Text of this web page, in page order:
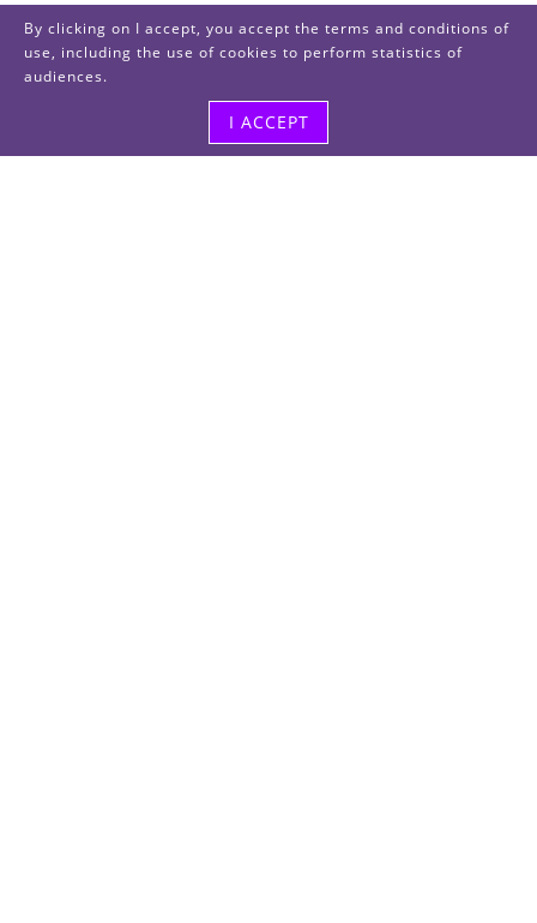
By clicking on I accept, you accept the terms and conditions of
use, including the use of cookies to perform statistics of
audiences.
I ACCEPT